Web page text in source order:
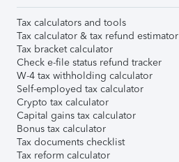
Tax calculators and tools
Tax calculator & tax refund estimator
Tax bracket calculator
Check e-file status refund tracker
W-4 tax withholding calculator
Self-employed tax calculator
Crypto tax calculator
Capital gains tax calculator
Bonus tax calculator
Tax documents checklist
Tax reform calculator